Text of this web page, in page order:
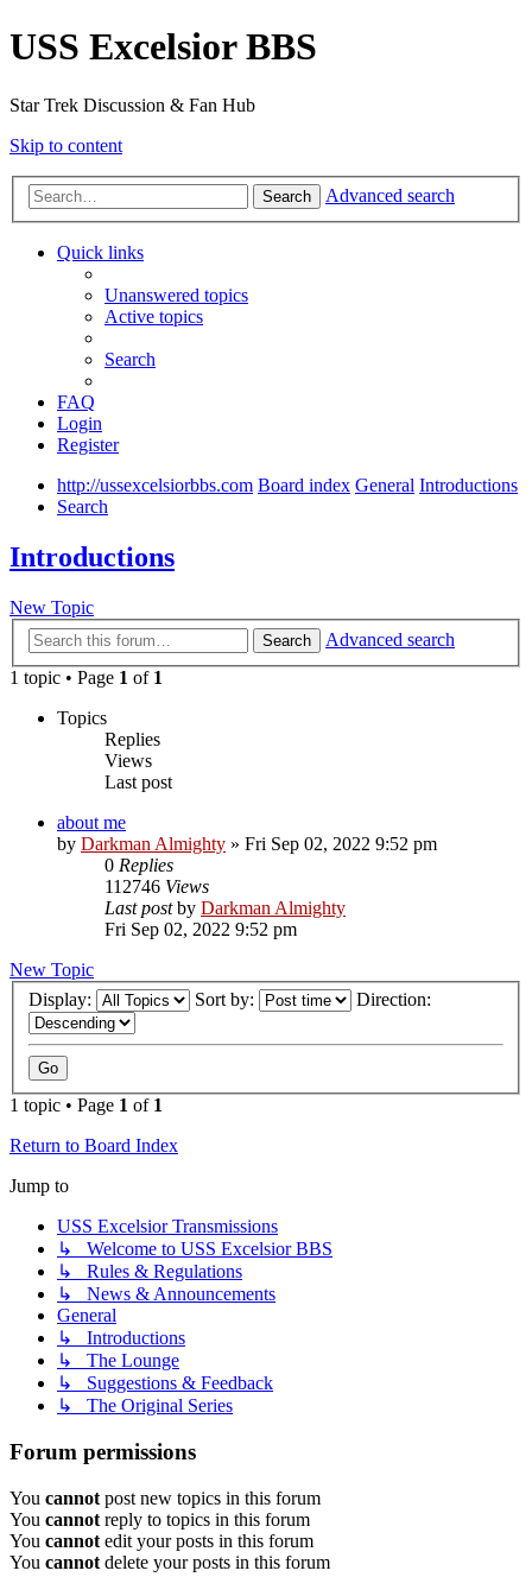
USS Excelsior BBS
Star Trek Discussion & Fan Hub
Skip to content
Search Advanced search
Quick links
Unanswered topics
Active topics
Search
FAQ
Login
Register
http://ussexcelsiorbbs.com Board index General Introductions
Search
Introductions
New Topic
Search
Advanced search
1 topic • Page 1 of 1
Topics
Replies
Views
Last post
about me
by Darkman Almighty » Fri Sep 02, 2022 9:52 pm
0 Replies
112746 Views
Last postby Darkman Almighty
Fri Sep 02, 2022 9:52 pm
New Topic
Display:
Sort by: Direction:
1 topic • Page 1 of 1
Return to Board Index
Jump to
USS Excelsior Transmissions
↳ Welcome to USS Excelsior BBS
↳ Rules & Regulations
↳ News & Announcements
General
↳ Introductions
↳ The Lounge
↳ Suggestions & Feedback
↳ The Original Series
Forum permissions
You cannot post new topics in this forum
You cannot reply to topics in this forum
You cannot edit your posts in this forum
You cannot delete your posts in this forum